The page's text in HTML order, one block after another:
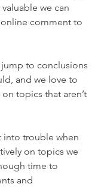
we can
comment to
to conclusions
and we love to
topics that aren’t
into trouble when
on topics we
time to
and